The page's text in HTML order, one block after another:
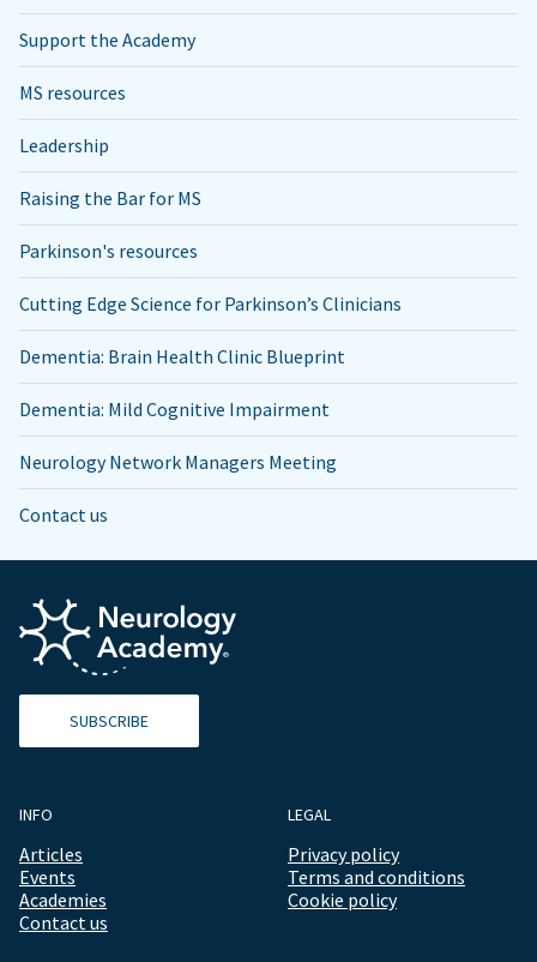
Support the Academy
MS resources
Leadership
Raising the Bar for MS
Parkinson's resources
Cutting Edge Science for Parkinson’s Clinicians
Dementia: Brain Health Clinic Blueprint
Dementia: Mild Cognitive Impairment
Neurology Network Managers Meeting
Contact us
SUBSCRIBE
INFO
Articles
Events
Academies
Contact us
LEGAL
Privacy policy
Terms and conditions
Cookie policy